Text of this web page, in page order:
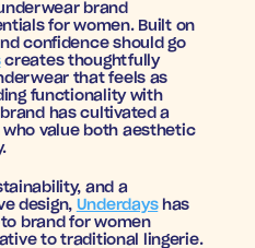
brand
for women. Built on
confidence should go
creates thoughtfully
that feels as
functionality with
has cultivated a
who value both aesthetic
and a
design, Underdays has
brand for women
to traditional lingerie.